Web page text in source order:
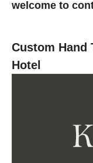
welcome to
Custom Hand
Hotel